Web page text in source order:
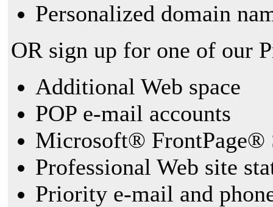
Personalized domain
OR sign up for one of our
Additional Web space
POP e-mail accounts
Microsoft® FrontPage®
Professional Web site
Priority e-mail and